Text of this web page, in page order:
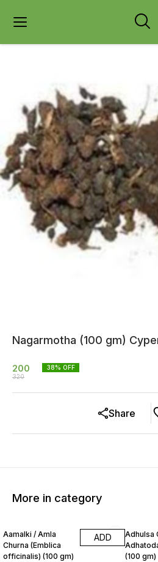
Nagarmotha (100 gm)
200
320
38% OFF
Share
More in category
Aamalki / Amla
Churna (Emblica
officinalis) (100 gm)
ADD
Adhulsa
(100 gm)